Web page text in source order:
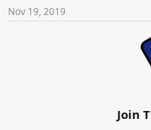
t
e
Nov 19, 2019
Join